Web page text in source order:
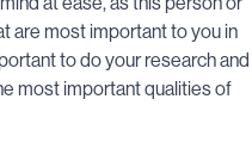
are most important to you in
to do your research and
most important qualities of